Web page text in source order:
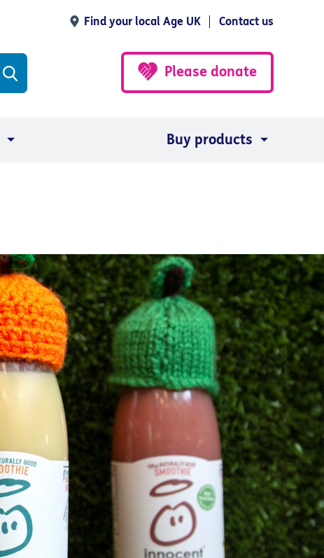
Find your local Age UK Contact us
Please donate
Buy products